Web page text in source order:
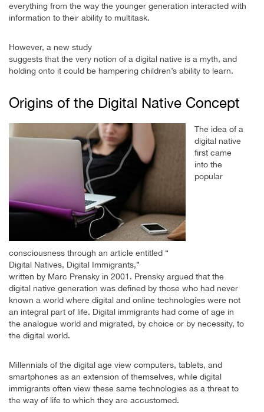
everything from the way the younger generation interacted with
information to their ability to multitask.
However, a new study
suggests that the very notion of a digital native is a myth, and
holding onto it could be hampering children’s ability to learn.
Origins of the Digital Native Concept
The idea of a
digital native
first came
into the
popular
consciousness through an article entitled “
Digital Natives, Digital Immigrants,”
written by Marc Prensky in 2001. Prensky argued that the
digital native generation was defined by those who had never
known a world where digital and online technologies were not
an integral part of life. Digital immigrants had come of age in
the analogue world and migrated, by choice or by necessity, to
the digital world.
Millennials of the digital age view computers, tablets, and
smartphones as an extension of themselves, while digital
immigrants often view these same technologies as a threat to
the way of life to which they are accustomed.